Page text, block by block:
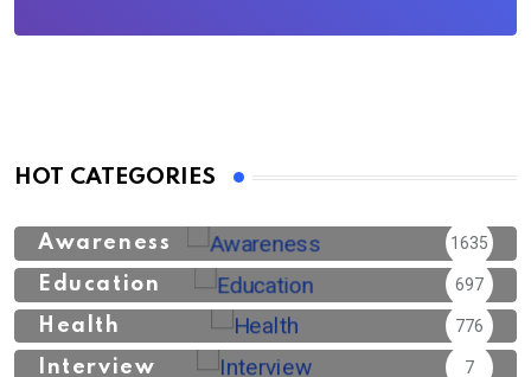
HOT CATEGORIES
Awareness 1635
Education 697
Health 776
Interview 7